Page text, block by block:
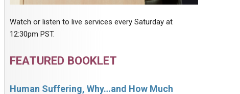
Watch or listen to live services every Saturday at
12:30pm PST.
FEATURED BOOKLET
Human Suffering, Why…and How Much